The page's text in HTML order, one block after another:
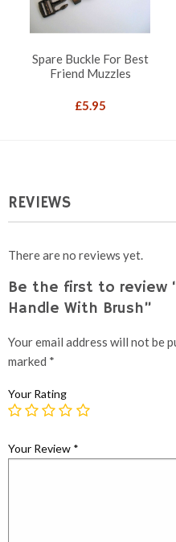
Spare Buckle For Best
Friend Muzzles
£5.95
REVIEWS
There are no reviews yet.
Be the first to review
Handle With Brush”
Your email address will not be
marked *
Your Rating
Your Review *